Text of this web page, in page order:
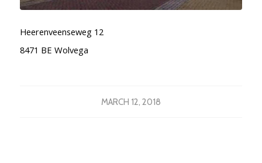
Heerenveenseweg 12
8471 BE Wolvega
MARCH 12, 2018